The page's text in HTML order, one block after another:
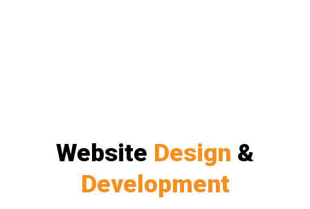
Website Design &
Development